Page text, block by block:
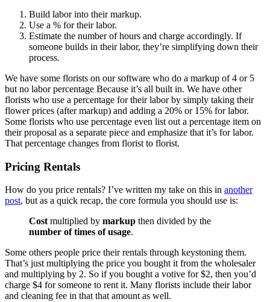
Build labor into their markup.
Use a % for their labor.
Estimate the number of hours and charge accordingly. If
someone builds in their labor, they’re simplifying down their
process.
We have some florists on our software who do a markup of 4 or 5
but no labor percentage Because it’s all built in. We have other
florists who use a percentage for their labor by simply taking their
flower prices (after markup) and adding a 20% or 15% for labor.
Some florists who use percentage even list out a percentage item on
their proposal as a separate piece and emphasize that it’s for labor.
That percentage changes from florist to florist.
Pricing Rentals
How do you price rentals? I’ve written my take on this in another
post, but as a quick recap, the core formula you should use is:
Cost multiplied by markup then divided by the
number of times of usage.
Some others people price their rentals through keystoning them.
That’s just multiplying the price you bought it from the wholesaler
and multiplying by 2. So if you bought a votive for $2, then you’d
charge $4 for someone to rent it. Many florists include their labor
and cleaning fee in that that amount as well.